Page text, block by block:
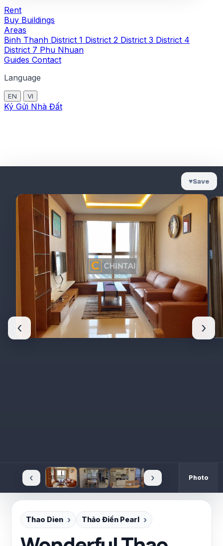
Rent
Buy Buildings
Areas
Binh Thanh District 1 District 2 District 3 District 4
District 7 Phu Nhuan
Guides Contact
Language
EN VI
Ký Gửi Nhà Đất
♥Save
‹ ›
‹ › Photo
Thao Dien Thảo Điền Pearl